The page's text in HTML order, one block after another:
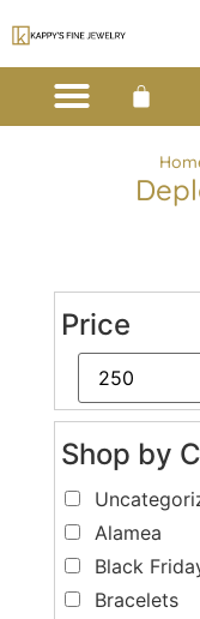
Price
Shop by
Alamea
Black
Bracelets